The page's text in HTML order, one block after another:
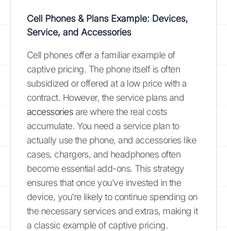
Cell Phones & Plans Example: Devices,
Service, and Accessories
Cell phones offer a familiar example of
captive pricing. The phone itself is often
subsidized or offered at a low price with a
contract. However, the service plans and
accessoriesare where the real costs
accumulate. You need a service plan to
actually use the phone, and accessories like
cases, chargers, and headphones often
become essential add-ons. This strategy
ensures that once you’ve invested in the
device, you’re likely to continue spending on
the necessary services and extras, making it
a classic example of captive pricing.